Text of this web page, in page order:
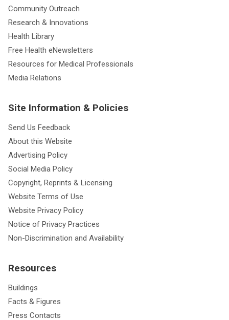
Community Outreach
Research & Innovations
Health Library
Free Health eNewsletters
Resources for Medical Professionals
Media Relations
Site Information & Policies
Send Us Feedback
About this Website
Advertising Policy
Social Media Policy
Copyright, Reprints & Licensing
Website Terms of Use
Website Privacy Policy
Notice of Privacy Practices
Non-Discrimination and Availability
Resources
Buildings
Facts & Figures
Press Contacts